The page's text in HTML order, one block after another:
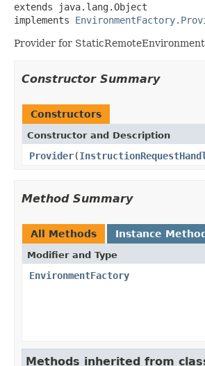
extends java.lang.Object
implements
Provider for
Constructor Summary
Constructors
Constructor and Description
Provider(
Method Summary
All Methods Instance
Modifier and Type
EnvironmentFactory
Methods inherited from